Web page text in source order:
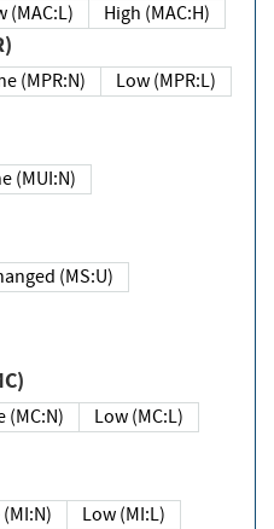
Low (MAC:L) High (MAC:H)
None (MPR:N)
Low (MPR:L)
None (MUI:N)
Unchanged (MS:U)
None (MC:N)
Low (MC:L)
None (MI:N)
Low (MI:L)